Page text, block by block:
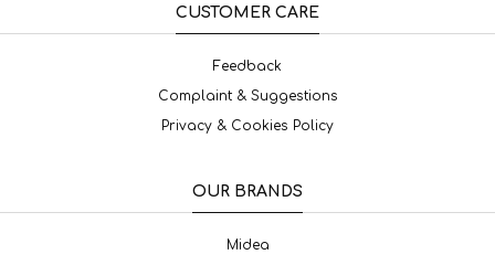
CUSTOMER CARE
Feedback
Complaint & Suggestions
Privacy & Cookies Policy
OUR BRANDS
Midea